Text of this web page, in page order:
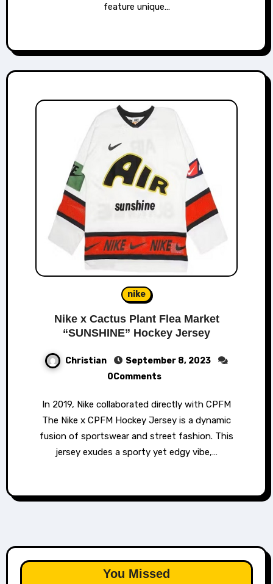
feature unique…
nike
Nike x Cactus Plant Flea Market
“SUNSHINE” Hockey Jersey
Christian
September 8, 2023
0Comments
The Nike x CPFM Hockey Jersey is a dynamic
fusion of sportswear and street fashion. This
jersey exudes a sporty yet edgy vibe,…
You Missed